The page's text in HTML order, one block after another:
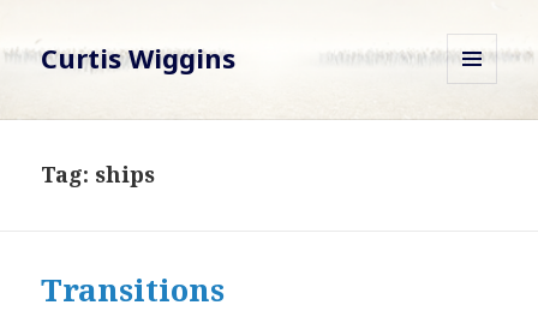
Curtis Wiggins
AND
Tag: ships
Transitions